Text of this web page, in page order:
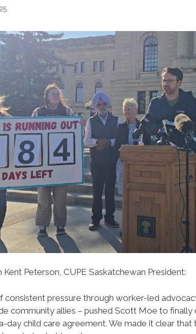
Peterson, CUPE Saskatchewan President:
consistent pressure through worker-led
community allies – pushed Scott Moe to
day child care agreement. We made it clear that